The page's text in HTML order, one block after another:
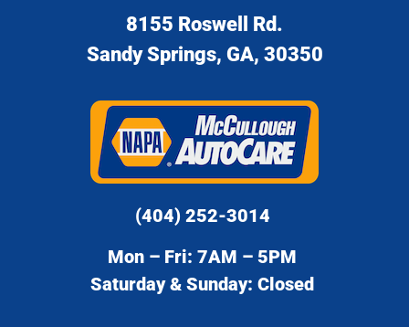
8155 Roswell Rd.
Sandy Springs, GA, 30350
(404) 252-3014
Mon – Fri: 7AM – 5PM
Saturday & Sunday: Closed